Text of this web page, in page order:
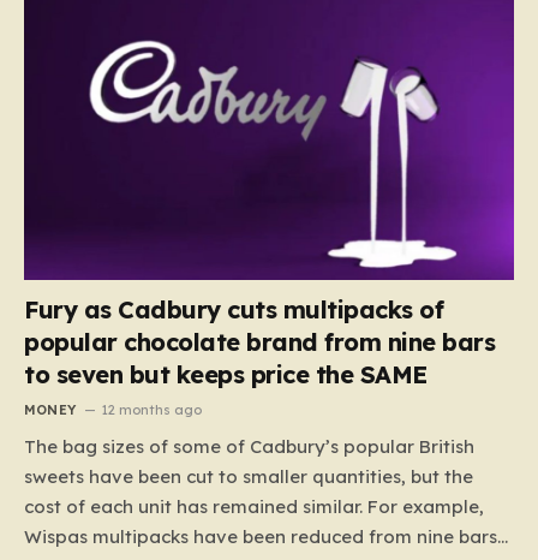
Fury as Cadbury cuts multipacks of
popular chocolate brand from nine bars
to seven but keeps price the SAME
MONEY 12 months ago
The bag sizes of some of Cadbury’s popular British
sweets have been cut to smaller quantities, but the
cost of each unit has remained similar. For example,
Wispas multipacks have been reduced from nine bars